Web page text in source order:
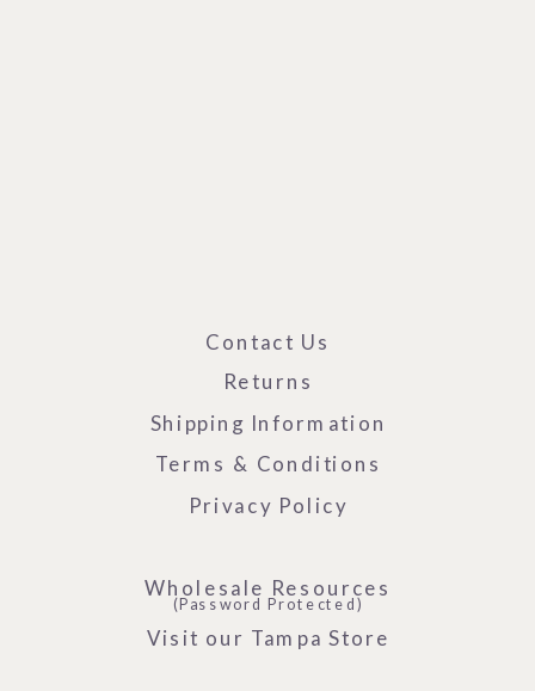
Visit our Tampa Store
Privacy Policy
Terms & Conditions
Shipping Information
Returns
Contact Us
Wholesale Resources
(Password Protected)